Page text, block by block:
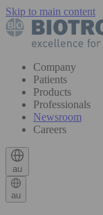
Skip to main content
Company
Patients
Products
Professionals
Newsroom
Careers
au
au